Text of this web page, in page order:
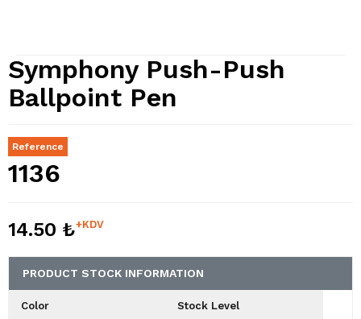
Symphony Push-Push
Ballpoint Pen
Reference
1136
14.50 ₺+KDV
PRODUCT STOCK INFORMATION
Color Stock Level